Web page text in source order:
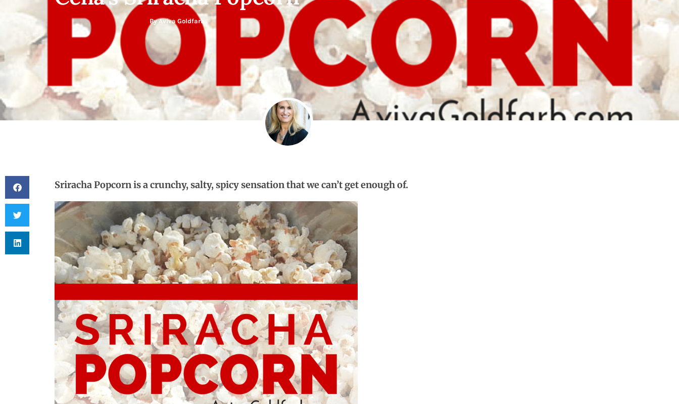
ByAviva Goldfarb
Sriracha Popcorn is a crunchy, salty, spicy sensation that we can’t get enough of.